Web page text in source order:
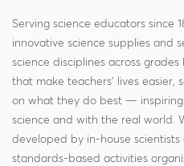
Serving science educators since
innovative science supplies and
science disciplines across
that make teachers' lives easier,
on what they do best —
science and with the real world.
developed by in-house
standards-based activities